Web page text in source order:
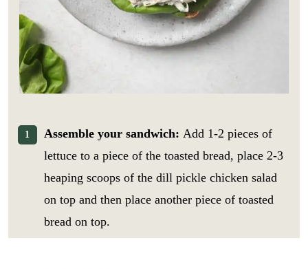
Assemble your sandwich: Add 1-2 pieces of
lettuce to a piece of the toasted bread, place 2-3
heaping scoops of the dill pickle chicken salad
on top and then place another piece of toasted
bread on top.